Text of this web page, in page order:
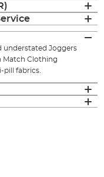
understated Joggers
Match Clothing
fabrics.